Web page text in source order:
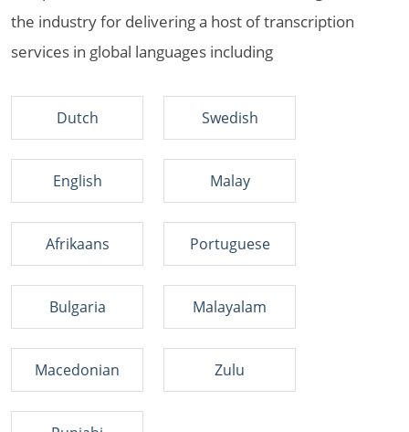
the industry for delivering a host of transcription
services in global languages including
Dutch Swedish
English Malay
Afrikaans Portuguese
Bulgaria Malayalam
Macedonian Zulu